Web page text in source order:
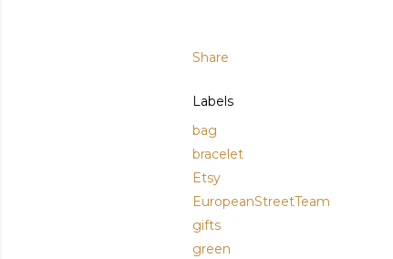
Share
Labels
bag
bracelet
Etsy
EuropeanStreetTeam
gifts
green